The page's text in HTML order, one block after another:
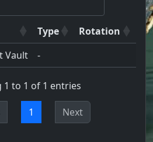
Type
Rotation
Vault
-
1 to 1 of 1 entries
1 Next